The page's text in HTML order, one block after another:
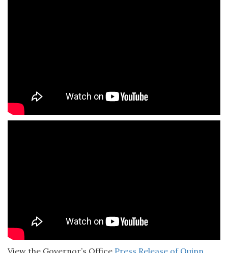
View the Governor’s Office Press Release of Quinn